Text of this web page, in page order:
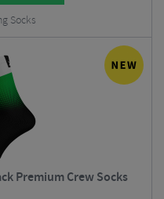
Socks
Premium Crew Socks